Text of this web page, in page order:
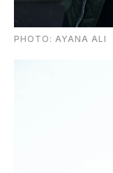
PHOTO: AYANA ALI